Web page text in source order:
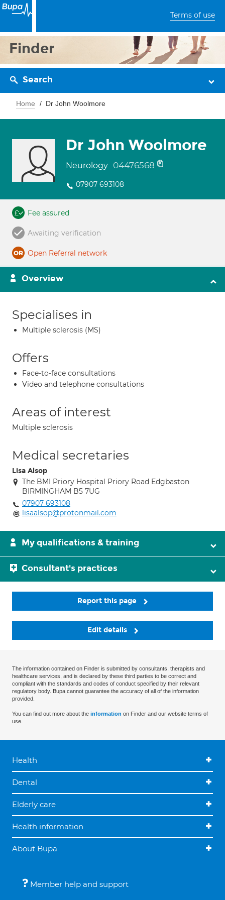
Terms of use
Finder
Search
Home Dr John Woolmore
Dr John Woolmore
Neurology 04476568
07907 693108
Fee assured
Awaiting verification
Open Referral network
Overview
Specialises in
Multiple sclerosis (MS)
Offers
Face-to-face consultations
Video and telephone consultations
Areas of interest
Multiple sclerosis
Medical secretaries
Lisa Alsop
The BMI Priory Hospital Priory Road Edgbaston
BIRMINGHAM B5 7UG
07907 693108
lisaalsop@protonmail.com
My qualifications & training
Consultant's practices
Report this page
Edit details
The information contained on Finder is submitted by consultants, therapists and
healthcare services, and is declared by these third parties to be correct and
compliant with the standards and codes of conduct specified by their relevant
regulatory body. Bupa cannot guarantee the accuracy of all of the information
provided.
You can find out more about the information on Finder and our website terms of
use.
Health
Dental
Elderly care
Health information
About Bupa
Member help and support